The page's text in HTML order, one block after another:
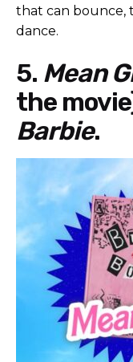
that can bounce,
dance.
5. Mean
the
Barbie.